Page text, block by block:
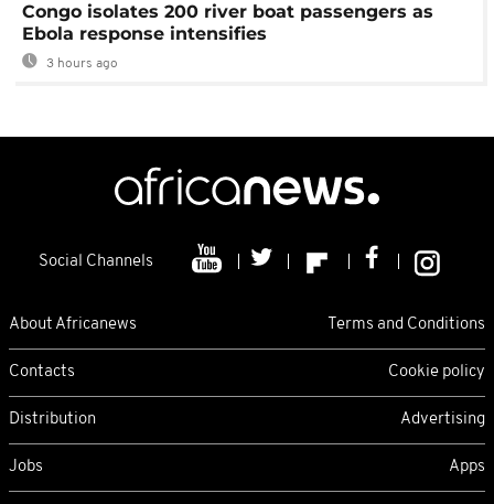
Congo isolates 200 river boat passengers as
Ebola response intensifies
3 hours ago
Social Channels
About Africanews Terms and Conditions
Contacts Cookie policy
Distribution Advertising
Jobs Apps